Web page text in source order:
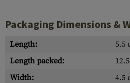
Packaging Dimensions &
Length:
5.5
Length packed:
Width:
4.5